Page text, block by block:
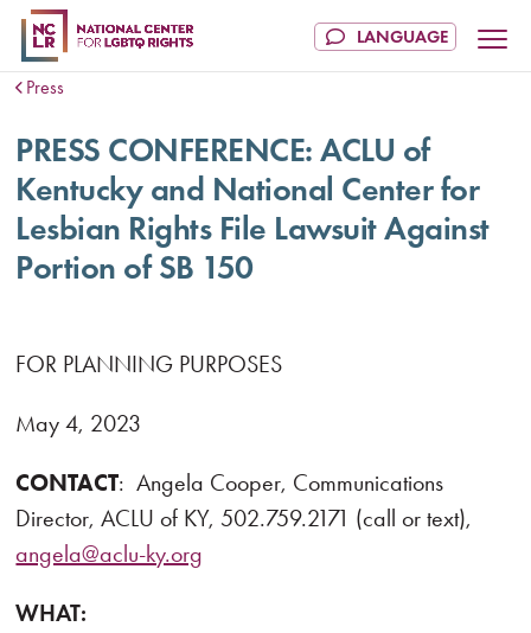
Press
PRESS CONFERENCE: ACLU of
Kentucky and National Center for
Lesbian Rights File Lawsuit Against
Portion of SB 150
FOR PLANNING PURPOSES
May 4, 2023
CONTACT: Angela Cooper, Communications
Director,ACLU of KY, 502.759.2171 (call or text),
angela@aclu-ky.org
WHAT: